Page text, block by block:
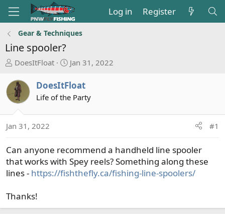
Log in Register
Gear & Techniques
Line spooler?
T
r
e
a
s
a
t
e
DoesItFloat
S
a
r
d
e
Jan 31, 2022
DoesItFloat
Life of the Party
Jan 31, 2022 #1
Can anyone recommend a handheld line spooler
that works with Spey reels? Something along these
lines - https://fishthefly.ca/fishing-line-spoolers/
Thanks!